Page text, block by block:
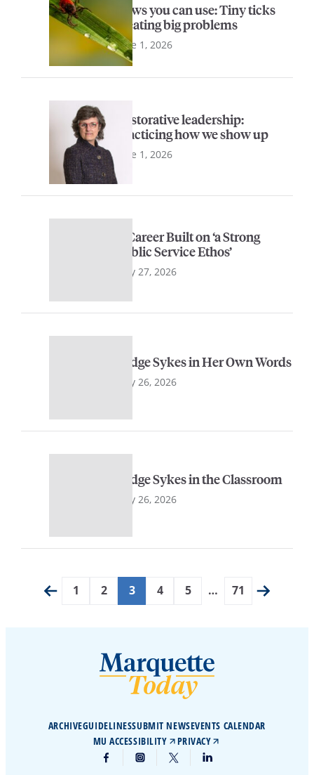
News you can use: Tiny ticks
creating big problems
June 1, 2026
Restorative leadership:
Practicing how we show up
June 1, 2026
A Career Built on ‘a Strong
Public Service Ethos’
May 27, 2026
Judge Sykes in Her Own Words
May 26, 2026
Judge Sykes in the Classroom
May 26, 2026
1 2 3 4 5 … 71
ARCHIVEGUIDELINESSUBMIT NEWSEVENTS CALENDAR
MU ACCESSIBILITY
PRIVACY